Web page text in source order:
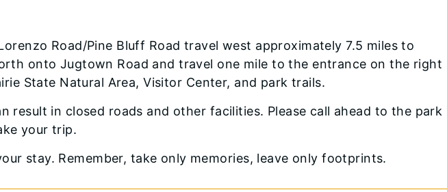
Road/Pine Bluff Road travel west approximately 7.5 miles to
onto Jugtown Road and travel one mile to the entrance on the right
State Natural Area, Visitor Center, and park trails.
result in closed roads and other facilities. Please call ahead to the park
your trip.
stay. Remember, take only memories, leave only footprints.